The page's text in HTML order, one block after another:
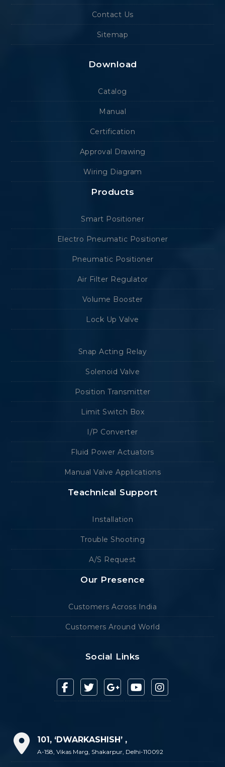
Contact Us
Sitemap
Download
Catalog
Manual
Certification
Approval Drawing
Wiring Diagram
Products
Smart Positioner
Electro Pneumatic Positioner
Pneumatic Positioner
Air Filter Regulator
Volume Booster
Lock Up Valve
Snap Acting Relay
Solenoid Valve
Position Transmitter
Limit Switch Box
I/P Converter
Fluid Power Actuators
Manual Valve Applications
Teachnical Support
Installation
Trouble Shooting
A/S Request
Our Presence
Customers Across India
Customers Around World
Social Links
101, ‘DWARKASHISH’ ,
A-158, Vikas Marg, Shakarpur, Delhi-110092